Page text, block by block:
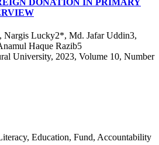
DONATION IN PRIMARY
Nargis Lucky2*, Md. Jafar Uddin3,
Haque Razib5
University, 2023, Volume 10, Number
Education, Fund, Accountability